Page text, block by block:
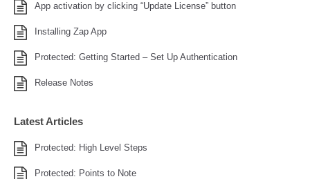
App activation by clicking “Update License” button
Installing Zap App
Protected: Getting Started – Set Up Authentication
Release Notes
Latest Articles
Protected: High Level Steps
Protected: Points to Note